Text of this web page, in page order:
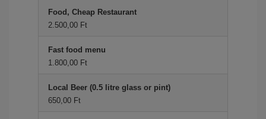
Food, Cheap Restaurant
2.500,00 Ft
Fast food menu
1.800,00 Ft
Local Beer (0.5 litre glass or pint)
650,00 Ft